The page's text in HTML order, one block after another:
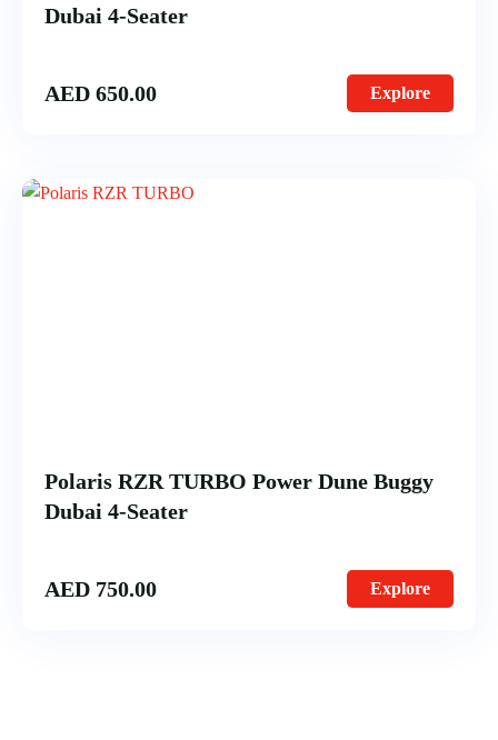
Dubai 4-Seater
AED 650.00 Explore
Polaris RZR TURBO Power Dune Buggy
Dubai 4-Seater
AED 750.00 Explore